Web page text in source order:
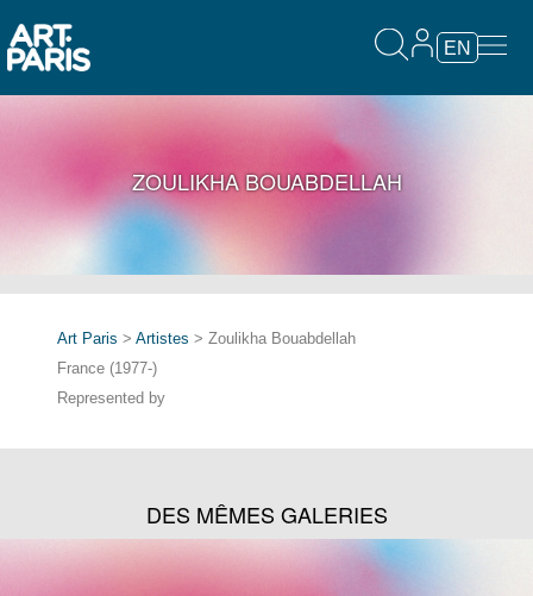
EN
ZOULIKHA BOUABDELLAH
Art Paris > Artistes > Zoulikha Bouabdellah
France (1977-)
Represented by
DES MÊMES GALERIES